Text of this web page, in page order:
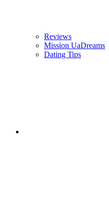
Reviews
Mission UaDreams
Dating Tips